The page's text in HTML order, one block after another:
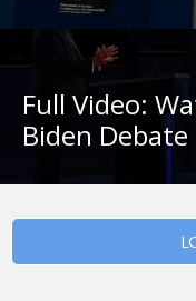
Full Video:
Biden